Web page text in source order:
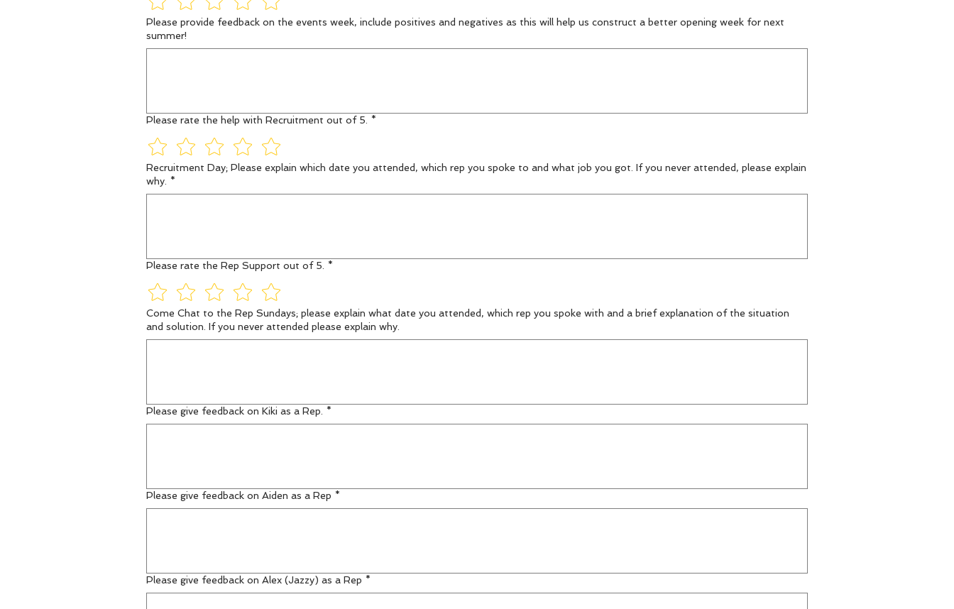
Please provide feedback on the events week, include positives and negatives as this will help us construct a better opening week for next
summer!
Please rate the help with Recruitment out of 5. *
Recruitment Day; Please explain which date you attended, which rep you spoke to and what job you got. If you never attended, please explain
why. *
Please rate the Rep Support out of 5. *
Come Chat to the Rep Sundays; please explain what date you attended, which rep you spoke with and a brief explanation of the situation
and solution. If you never attended please explain why.
Please give feedback on Kiki as a Rep. *
Please give feedback on Aiden as a Rep *
Please give feedback on Alex (Jazzy) as a Rep *